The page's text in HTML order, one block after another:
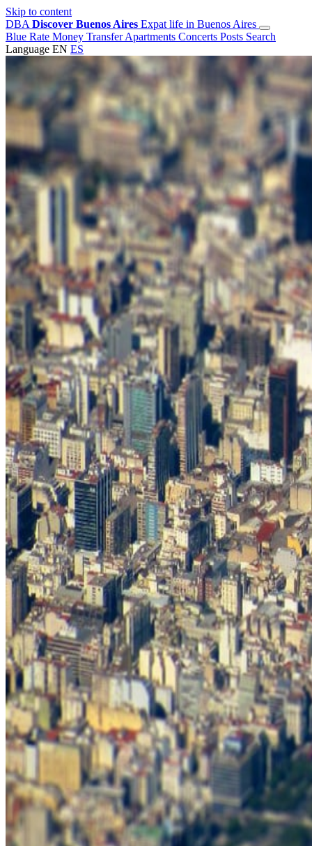
Skip to content
DBA Discover Buenos Aires Expat life in Buenos Aires
Blue Rate Money TransferApartments Concerts Posts Search
Language EN ES